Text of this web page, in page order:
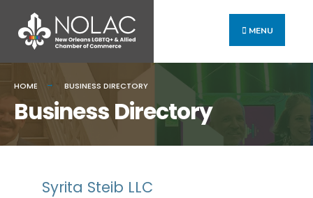
MENU
HOME BUSINESS DIRECTORY
Business Directory
Syrita Steib LLC